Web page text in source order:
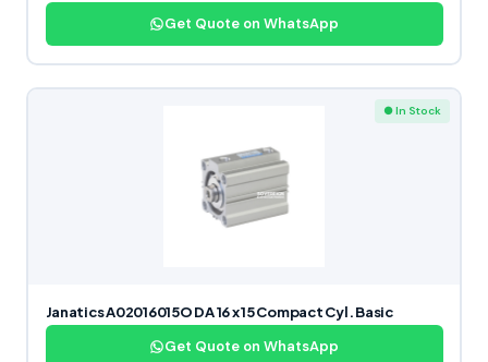
Get Quote on WhatsApp
● In Stock
Janatics A02016015O DA 16 x 15 Compact Cyl. Basic
Get Quote on WhatsApp